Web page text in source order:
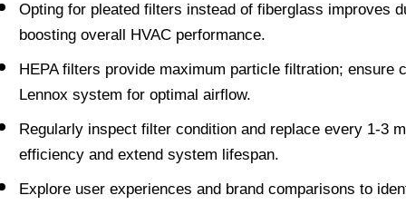
Opting for pleated filters instead of fiberglass improves
boosting overall HVAC performance.
HEPA filters provide maximum particle filtration; ensure
Lennox system for optimal airflow.
Regularly inspect filter condition and replace every 1-3
efficiency and extend system lifespan.
Explore user experiences and brand comparisons to